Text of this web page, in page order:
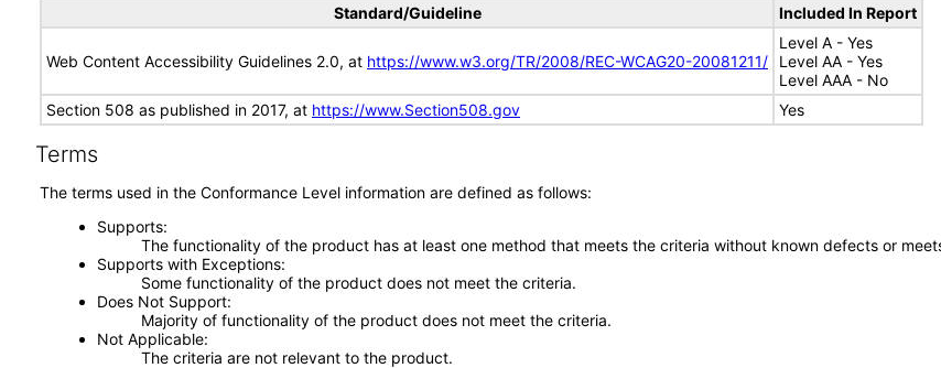
Standard/Guideline Included In Report
Web Content Accessibility Guidelines 2.0, at https://www.w3.org/TR/2008/REC-WCAG20-20081211/
Level A - Yes
Level AA - Yes
Level AAA - No
Section 508 as published in 2017, at https://www.Section508.gov Yes
Terms
The terms used in the Conformance Level information are defined as follows:
Supports
The functionality of the product has at least one method that meets the criteria without known defects or
Supports with Exceptions
Some functionality of the product does not meet the criteria.
Does Not Support
Majority of functionality of the product does not meet the criteria.
Not Applicable
The criteria are not relevant to the product.